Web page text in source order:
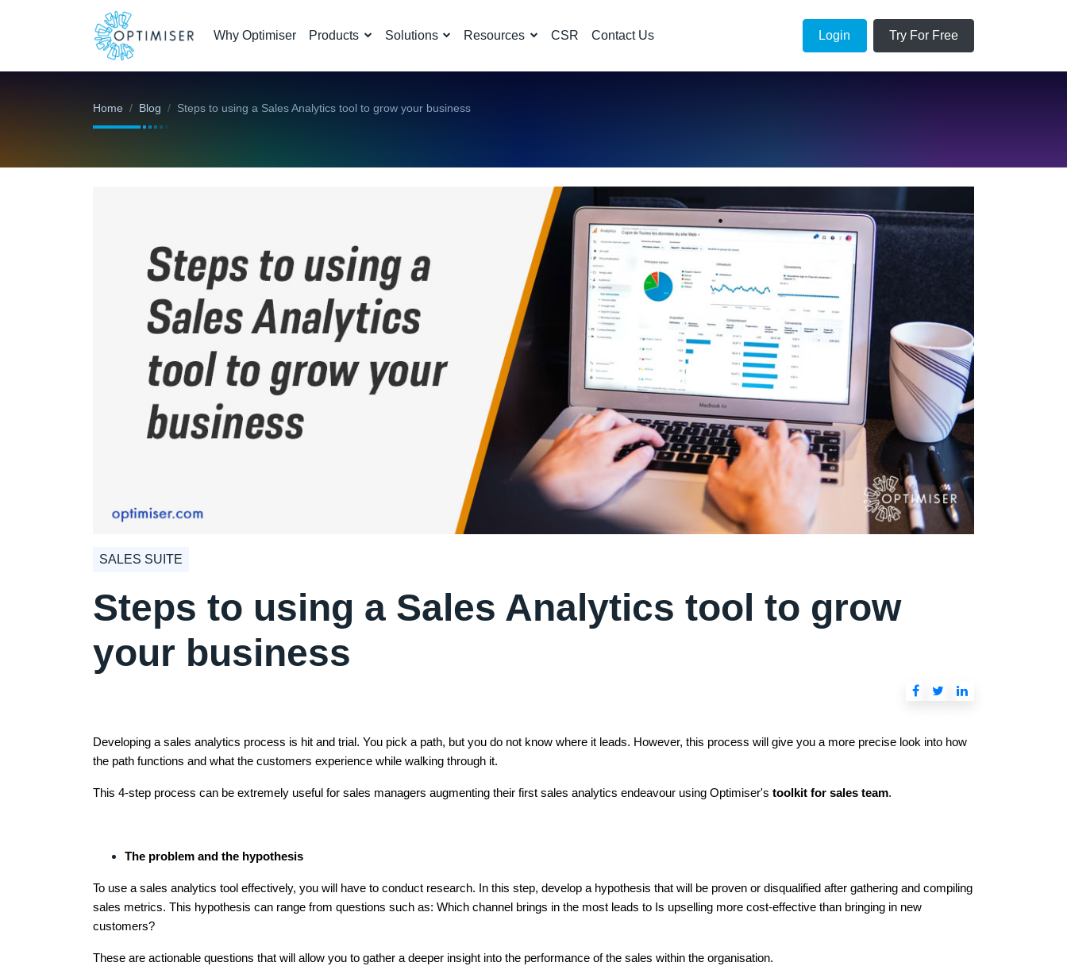
Why Optimiser Products Solutions Resources CSR Contact Us Login Try For Free
Home Blog Steps to using a Sales Analytics tool to grow your business
SALES SUITE
Steps to using a Sales Analytics tool to grow
your business
Developing a sales analytics process is hit and trial. You pick a path, but you do not know where it leads. However, this process will give you a more precise look into how
the path functions and what the customers experience while walking through it.
This 4-step process can be extremely useful for sales managers augmenting their first sales analytics endeavour using Optimiser's toolkit for sales team.
The problem and the hypothesis
To use a sales analytics tool effectively, you will have to conduct research. In this step, develop a hypothesis that will be proven or disqualified after gathering and compiling
sales metrics. This hypothesis can range from questions such as: Which channel brings in the most leads to Is upselling more cost-effective than bringing in new
customers?
These are actionable questions that will allow you to gather a deeper insight into the performance of the sales within the organisation.